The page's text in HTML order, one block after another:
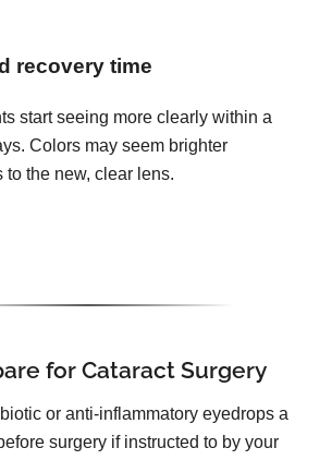
recovery time
start seeing more clearly within a
Colors may seem brighter
to the new, clear lens.
for Cataract Surgery
or anti-inflammatory eyedrops a
surgery if instructed to by your